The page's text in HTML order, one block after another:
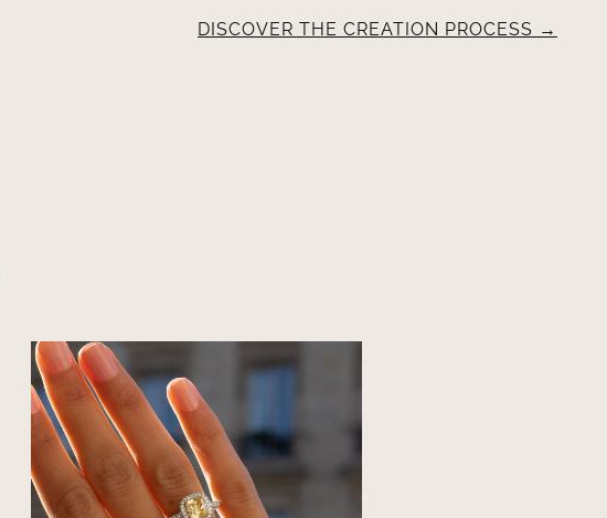
DISCOVER THE CREATION PROCESS